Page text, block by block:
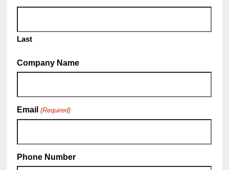
Last
Company Name
Email (Required)
Phone Number